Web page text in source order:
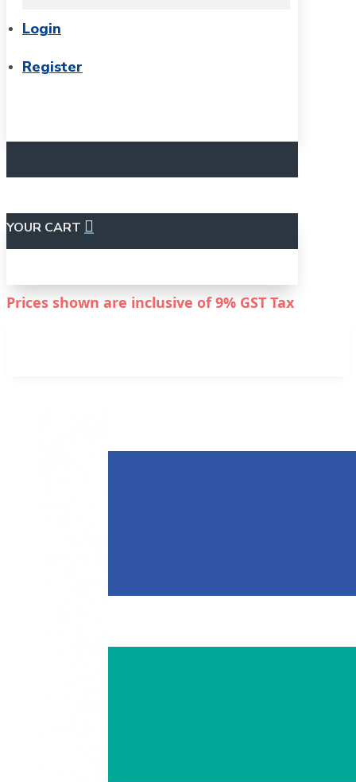
Login
Register
YOUR CART
Prices shown are inclusive of9% GST Tax